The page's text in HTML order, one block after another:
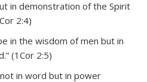
in demonstration of the Spirit
2:4)
in the wisdom of men but in
(1Cor 2:5)
in word but in power